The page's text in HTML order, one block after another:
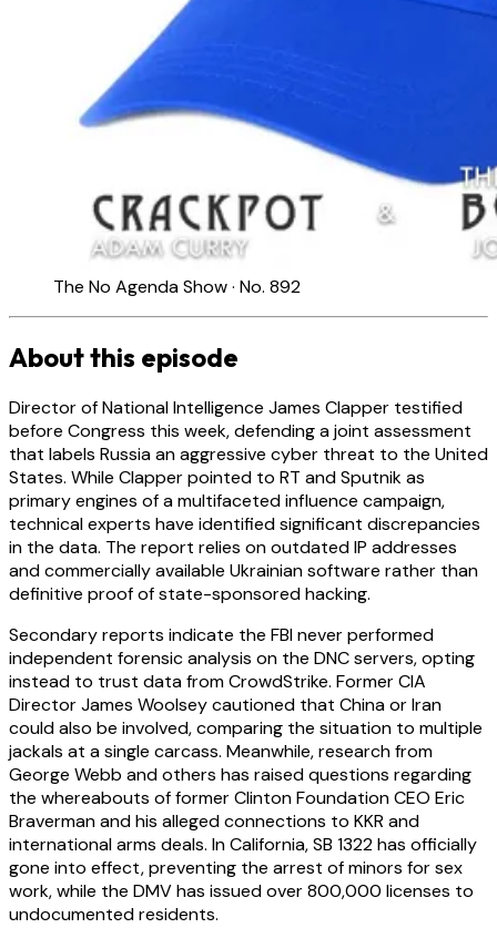
The No Agenda Show · No. 892
About this episode
Director of National Intelligence James Clapper testified
before Congress this week, defending a joint assessment
that labels Russia an aggressive cyber threat to the United
States. While Clapper pointed to RT and Sputnik as
primary engines of a multifaceted influence campaign,
technical experts have identified significant discrepancies
in the data. The report relies on outdated IP addresses
and commercially available Ukrainian software rather than
definitive proof of state-sponsored hacking.
Secondary reports indicate the FBI never performed
independent forensic analysis on the DNC servers, opting
instead to trust data from CrowdStrike. Former CIA
Director James Woolsey cautioned that China or Iran
could also be involved, comparing the situation to multiple
jackals at a single carcass. Meanwhile, research from
George Webb and others has raised questions regarding
the whereabouts of former Clinton Foundation CEO Eric
Braverman and his alleged connections to KKR and
international arms deals. In California, SB 1322 has officially
gone into effect, preventing the arrest of minors for sex
work, while the DMV has issued over 800,000 licenses to
undocumented residents.